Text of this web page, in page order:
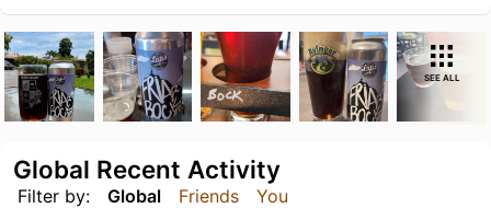
SEE ALL
Filter by: Global Friends You
Global Recent Activity